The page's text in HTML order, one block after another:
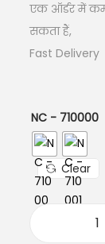
एक ऑर्डर में कम
सकता हैं,
Fast Delivery
NC - 710000
Clear